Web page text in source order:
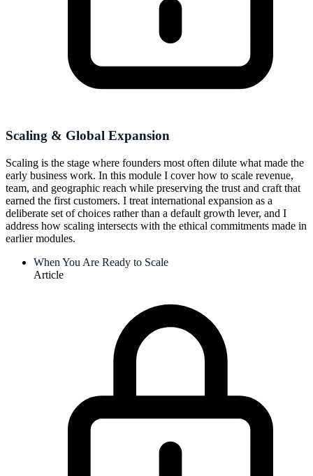
Scaling & Global Expansion
Scaling is the stage where founders most often dilute what made the
early business work. In this module I cover how to scale revenue,
team, and geographic reach while preserving the trust and craft that
earned the first customers. I treat international expansion as a
deliberate set of choices rather than a default growth lever, and I
address how scaling intersects with the ethical commitments made in
earlier modules.
When You Are Ready to Scale
Article